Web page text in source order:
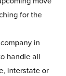
for the
in
handle all
interstate or